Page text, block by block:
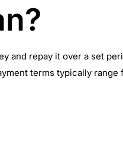
and repay it over a set
terms typically range